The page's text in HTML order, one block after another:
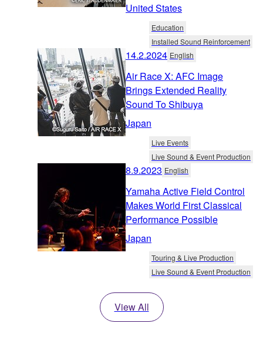
United States
Education
Installed Sound Reinforcement
14.2.2024 English
Air Race X: AFC Image
Brings Extended Reality
Sound To Shibuya
Japan
Live Events
Live Sound & Event Production
8.9.2023 English
Yamaha Active Field Control
Makes World First Classical
Performance Possible
Japan
Touring & Live Production
Live Sound & Event Production
View All